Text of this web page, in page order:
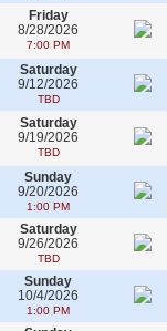
Friday
8/28/2026
7:00 PM
Saturday
9/12/2026
TBD
Saturday
9/19/2026
TBD
Sunday
9/20/2026
1:00 PM
Saturday
9/26/2026
TBD
Sunday
10/4/2026
1:00 PM